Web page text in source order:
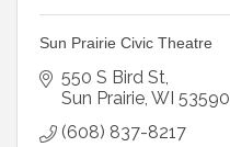
Sun Prairie Civic Theatre
550 S Bird St
Sun Prairie WI 53590
(608) 837-8217